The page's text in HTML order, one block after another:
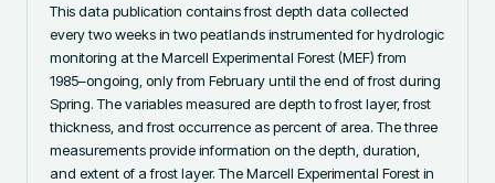
This data publication contains frost depth data collected
every two weeks in two peatlands instrumented for hydrologic
monitoring at the Marcell Experimental Forest (MEF) from
1985–ongoing, only from February until the end of frost during
Spring. The variables measured are depth to frost layer, frost
thickness, and frost occurrence as percent of area. The three
measurements provide information on the depth, duration,
and extent of a frost layer. The Marcell Experimental Forest in